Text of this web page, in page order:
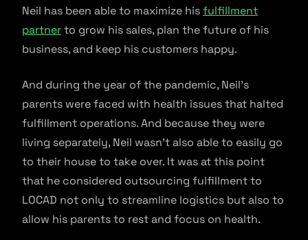
Neil has been able to maximize hisfulfillment
partnerto grow his sales, plan the future of his
business, and keep his customers happy.
And during the year of the pandemic, Neil’s
parents were faced with health issues that halted
fulfillment operations. And because they were
living separately, Neil wasn’t also able to easily go
to their house to take over. It was at this point
that he considered outsourcing fulfillment to
LOCAD not only to streamline logistics but also to
allow his parents to rest and focus on health.